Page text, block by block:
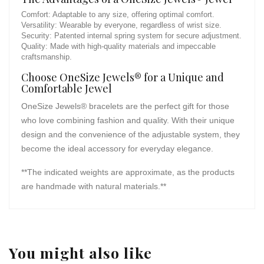
Comfort: Adaptable to any size, offering optimal comfort.
Versatility: Wearable by everyone, regardless of wrist size.
Security: Patented internal spring system for secure adjustment.
Quality: Made with high-quality materials and impeccable
craftsmanship.
Choose OneSize Jewels® for a Unique and
Comfortable Jewel
OneSize Jewels® bracelets are the perfect gift for those
who love combining fashion and quality. With their unique
design and the convenience of the adjustable system, they
become the ideal accessory for everyday elegance.
**The indicated weights are approximate, as the products
are handmade with natural materials.**
You might also like